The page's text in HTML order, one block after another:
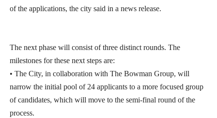
of the applications, the city said in a news release.
The next phase will consist of three distinct rounds. The
milestones for these next steps are:
• The City, in collaboration with The Bowman Group, will
narrow the initial pool of 24 applicants to a more focused group
of candidates, which will move to the semi-final round of the
process.